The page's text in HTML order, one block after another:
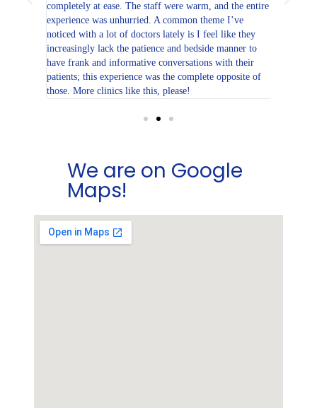
completely at ease. The staff were warm, and the entire
experience was unhurried. A common theme I’ve
noticed with a lot of doctors lately is I feel like they
increasingly lack the patience and bedside manner to
have frank and informative conversations with their
patients; this experience was the complete opposite of
those. More clinics like this, please!
We are on Google
Maps!